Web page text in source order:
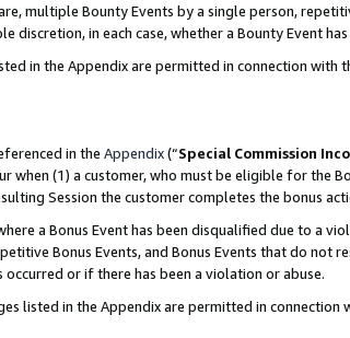
multiple Bounty Events by a single person,
discretion, in each case, whether a Bounty Event
in the Appendix are permitted in connection
in the Appendix(“Special Commission
when (1) a customer, who must be eligible for the
Session the customer completes the bonus
a Bonus Event has been disqualified due to a
Bonus Events, and Bonus Events that do not
occurred or if there has been a violation or abuse.
listed in the Appendix are permitted in